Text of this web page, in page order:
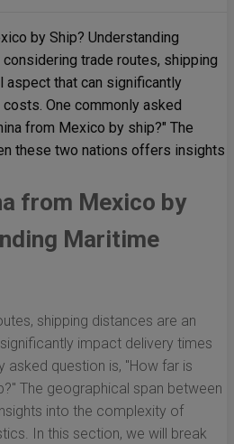
by Ship? Understanding
trade routes, shipping
aspect that can significantly
One commonly asked
from Mexico by ship?" The
these two nations offers insights
from Mexico by
Maritime
shipping distances are an
impact delivery times
question is, "How far is
The geographical span between
into the complexity of
In this section, we will break